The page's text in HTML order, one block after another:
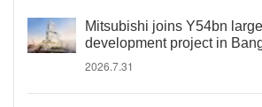
Mitsubishi joins Y54bn
development project in
2026.7.31